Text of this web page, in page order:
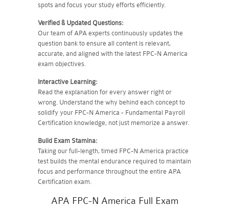
spots and focus your study efforts efficiently.
Verified & Updated Questions:
Our team of APA experts continuously updates the
question bank to ensure all content is relevant,
accurate, and aligned with the latest FPC-N America
exam objectives.
Interactive Learning:
Read the explanation for every answer right or
wrong. Understand the why behind each concept to
solidify your FPC-N America - Fundamental Payroll
Certification knowledge, not just memorize a answer.
Build Exam Stamina:
Taking our full-length, timed FPC-N America practice
test builds the mental endurance required to maintain
focus and performance throughout the entire APA
Certification exam.
APA FPC-N America Full Exam